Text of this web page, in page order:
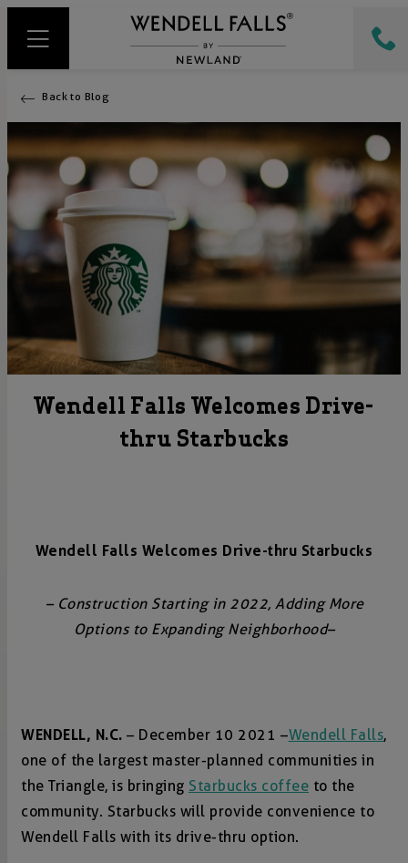
Back to Blog
Wendell Falls Welcomes Drive-
thru Starbucks
Wendell Falls Welcomes Drive-thru Starbucks
– Construction Starting in 2022, Adding More
Options to Expanding Neighborhood–
WENDELL, N.C. – December 10 2021 –Wendell Falls,
one of the largest master-planned communities in
the Triangle, is bringing Starbucks coffee to the
community. Starbucks will provide convenience to
Wendell Falls with its drive-thru option.